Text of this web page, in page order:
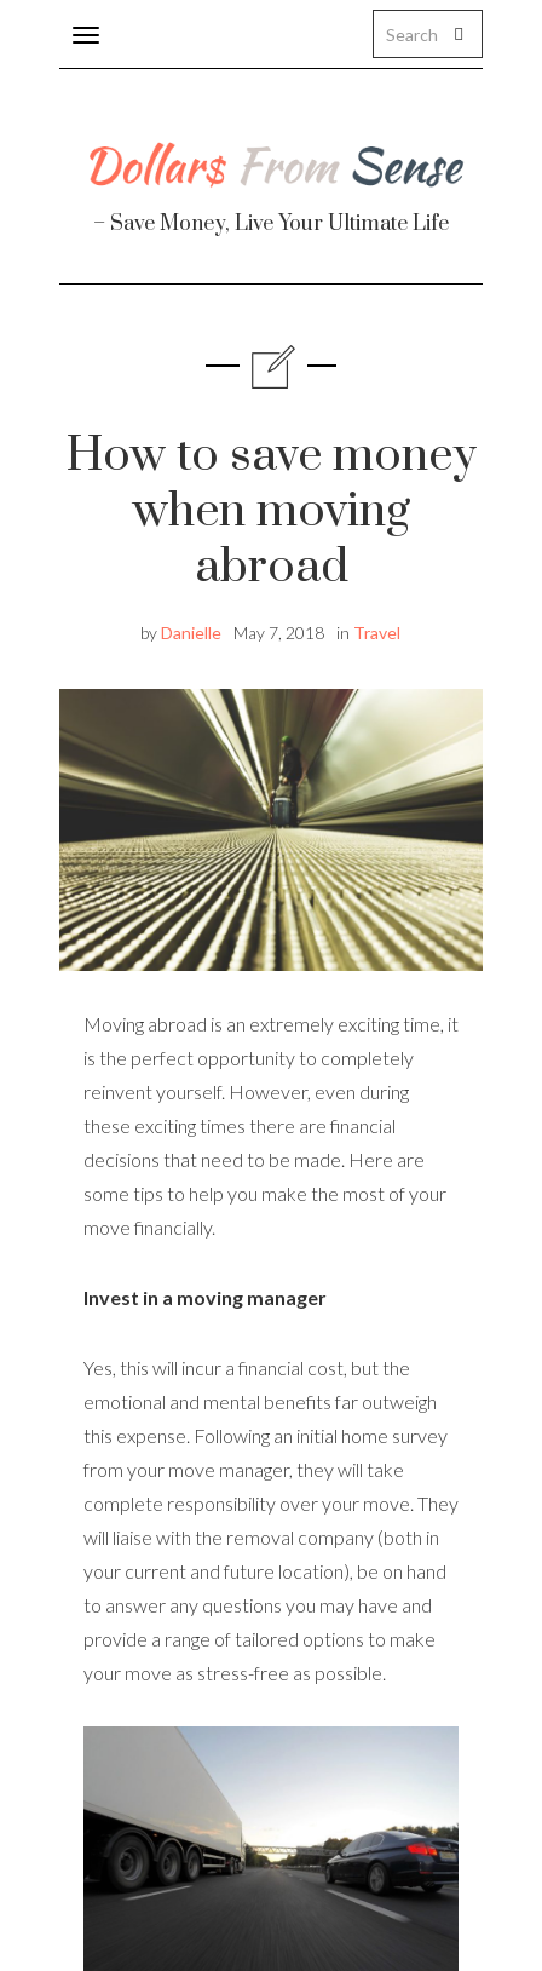
Toggle
navigation
– Save Money, Live Your Ultimate Life
How to save money
when moving
abroad
byDanielle May 7, 2018 in Travel
Moving abroad is an extremely exciting time, it
is the perfect opportunity to completely
reinvent yourself. However, even during
these exciting times there are financial
decisions that need to be made. Here are
some tips to help you make the most of your
move financially.
Invest in a moving manager
Yes, this will incur a financial cost, but the
emotional and mental benefits far outweigh
this expense. Following an initial home survey
from your move manager, they will take
complete responsibility over your move. They
will liaise with the removal company (both in
your current and future location), be on hand
to answer any questions you may have and
provide a range of tailored options to make
your move as stress-free as possible.